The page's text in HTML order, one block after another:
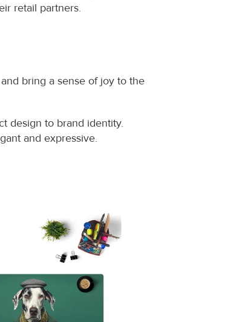
retail partners.
bring a sense of joy to the
design to brand identity.
and expressive.